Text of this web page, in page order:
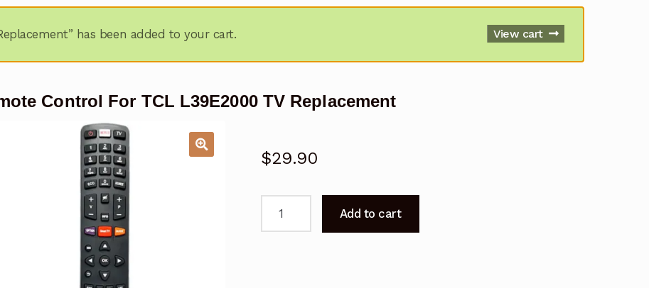
has been added to your cart. View cart
Control For TCL L39E2000 TV Replacement
$29.90
Add to cart